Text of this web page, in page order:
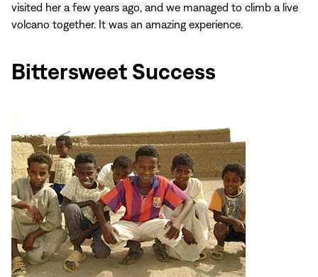
visited her a few years ago, and we managed to climb a live
volcano together. It was an amazing experience.
Bittersweet Success